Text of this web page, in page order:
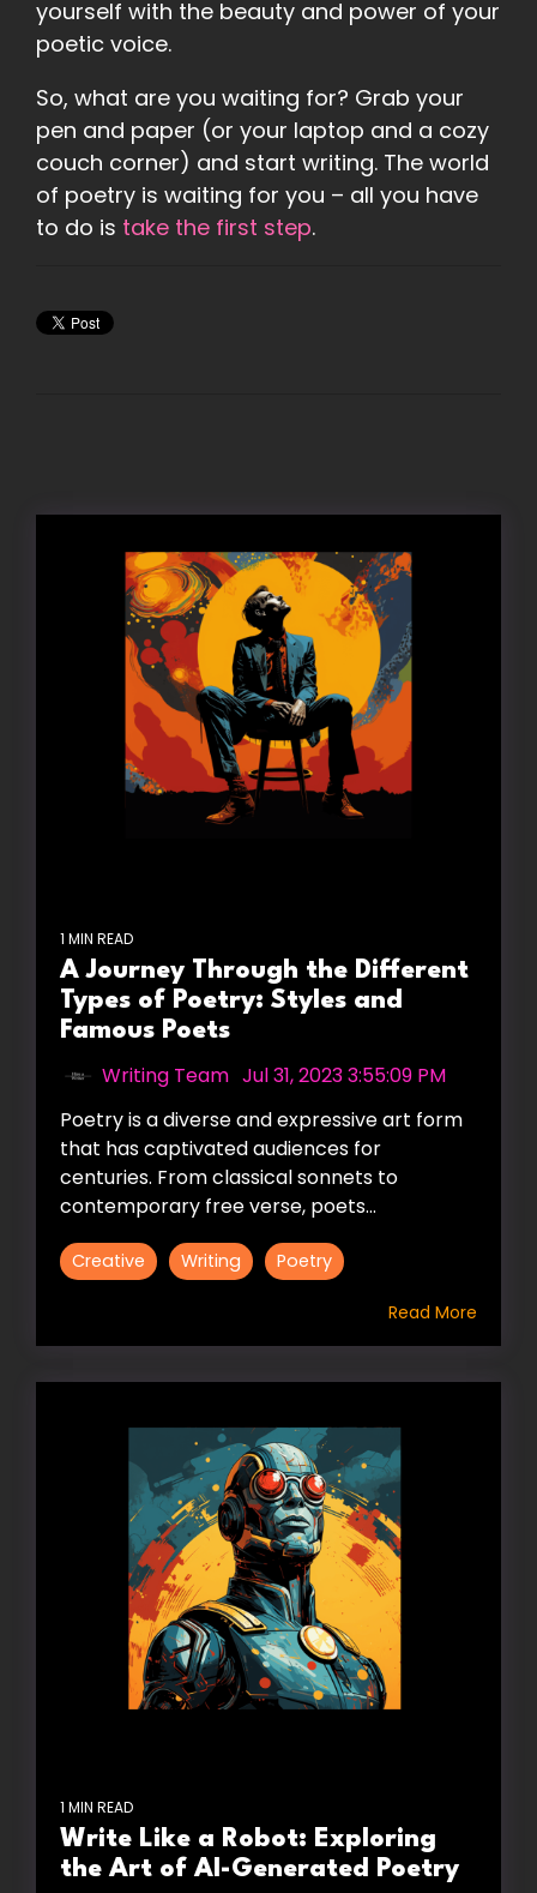
yourself with the beauty and power of your
poetic voice.
So, what are you waiting for? Grab your
pen and paper (or your laptop and a cozy
couch corner) and start writing. The world
of poetry is waiting for you – all you have
to do is take the first step.
1 MIN READ
A Journey Through the Different
Types of Poetry: Styles and
Famous Poets
Writing Team Jul 31, 2023 3:55:09 PM
Poetry is a diverse and expressive art form
that has captivated audiences for
centuries. From classical sonnets to
contemporary free verse, poets...
Creative Writing Poetry
Read More
1 MIN READ
Write Like a Robot: Exploring
the Art of AI-Generated Poetry